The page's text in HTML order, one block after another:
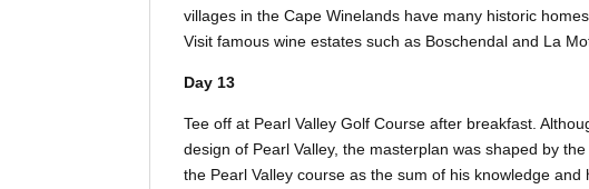
villages in the Cape Winelands have many historic
Visit famous wine estates such as Boschendal and La
Day 13
Tee off at Pearl Valley Golf Course after breakfast.
design of Pearl Valley, the masterplan was shaped by
the Pearl Valley course as the sum of his knowledge